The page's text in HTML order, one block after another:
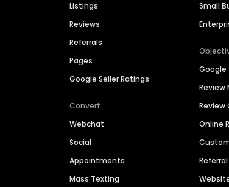
Listings
Reviews
Referrals
Pages
Google Seller Ratings
Convert
Webchat
Social
Appointments
Mass Texting
Small
Google
Review
Review
Online